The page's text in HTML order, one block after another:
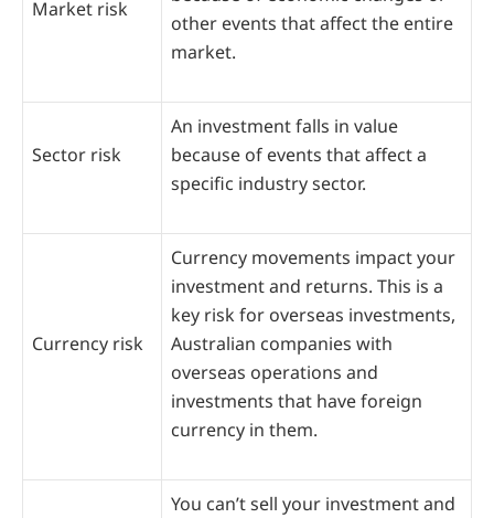
Market risk
other events that affect the entire
market.
Sector risk
An investment falls in value
because of events that affect a
specific industry sector.
Currency risk
Currency movements impact your
investment and returns. This is a
key risk for overseas investments,
Australian companies with
overseas operations and
investments that have foreign
currency in them.
You can’t sell your investment and